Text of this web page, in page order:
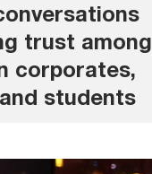
trust among
corporates,
students